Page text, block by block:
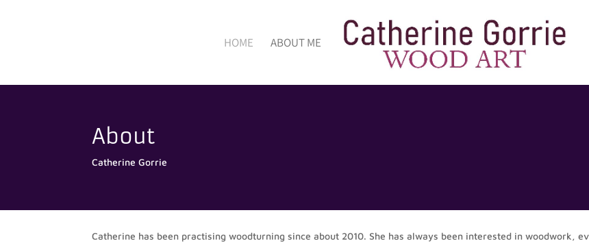
HOME ABOUT ME
About
Catherine Gorrie
Catherine has been practising woodturning since about 2010. She has always been interested in woodwork,